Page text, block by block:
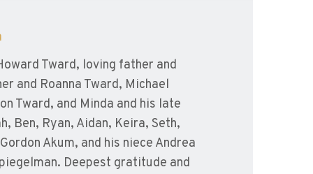
Tward, loving father and
and Roanna Tward, Michael
Tward, and Minda and his late
Ben, Ryan, Aidan, Keira, Seth,
Akum, and his niece Andrea
Deepest gratitude and